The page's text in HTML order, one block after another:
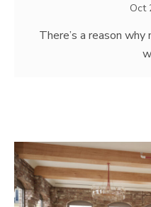
Oct
There’s a reason